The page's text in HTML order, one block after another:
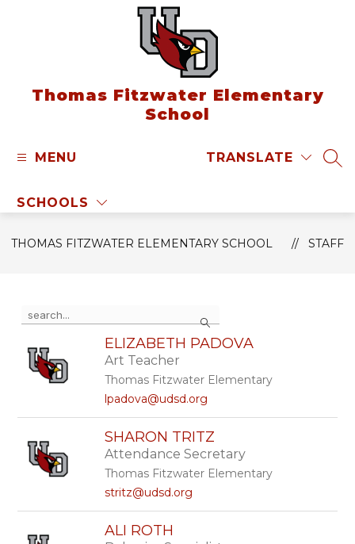
Thomas Fitzwater Elementary
School
MENU
SCHOOLS
TRANSLATE
THOMAS FITZWATER ELEMENTARY SCHOOL STAFF
Search
the
field
above
name.
ELIZABETH PADOVA
Art Teacher
Thomas Fitzwater Elementary
lpadova@udsd.org
SHARON TRITZ
Attendance Secretary
Thomas Fitzwater Elementary
stritz@udsd.org
ALI ROTH